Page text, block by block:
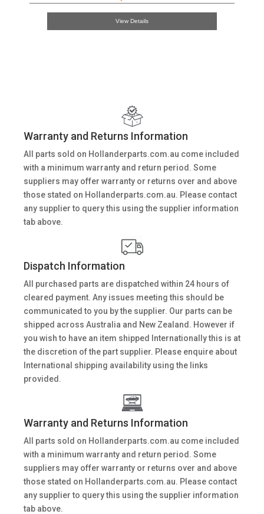
View Details
Warranty and Returns Information
All parts sold on Hollanderparts.com.au come included
with a minimum warranty and return period. Some
suppliers may offer warranty or returns over and above
those stated on Hollanderparts.com.au. Please contact
any supplier to query this using the supplier information
tab above.
Dispatch Information
All purchased parts are dispatched within 24 hours of
cleared payment. Any issues meeting this should be
communicated to you by the supplier. Our parts can be
shipped across Australia and New Zealand. However if
you wish to have an item shipped Internationally this is at
the discretion of the part supplier. Please enquire about
International shipping availability using the links
provided.
Warranty and Returns Information
All parts sold on Hollanderparts.com.au come included
with a minimum warranty and return period. Some
suppliers may offer warranty or returns over and above
those stated on Hollanderparts.com.au. Please contact
any supplier to query this using the supplier information
tab above.